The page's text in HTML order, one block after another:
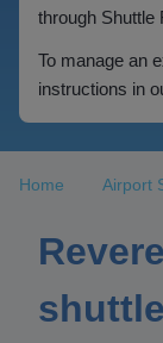
through Shuttle
To manage an
instructions in
Home Airport